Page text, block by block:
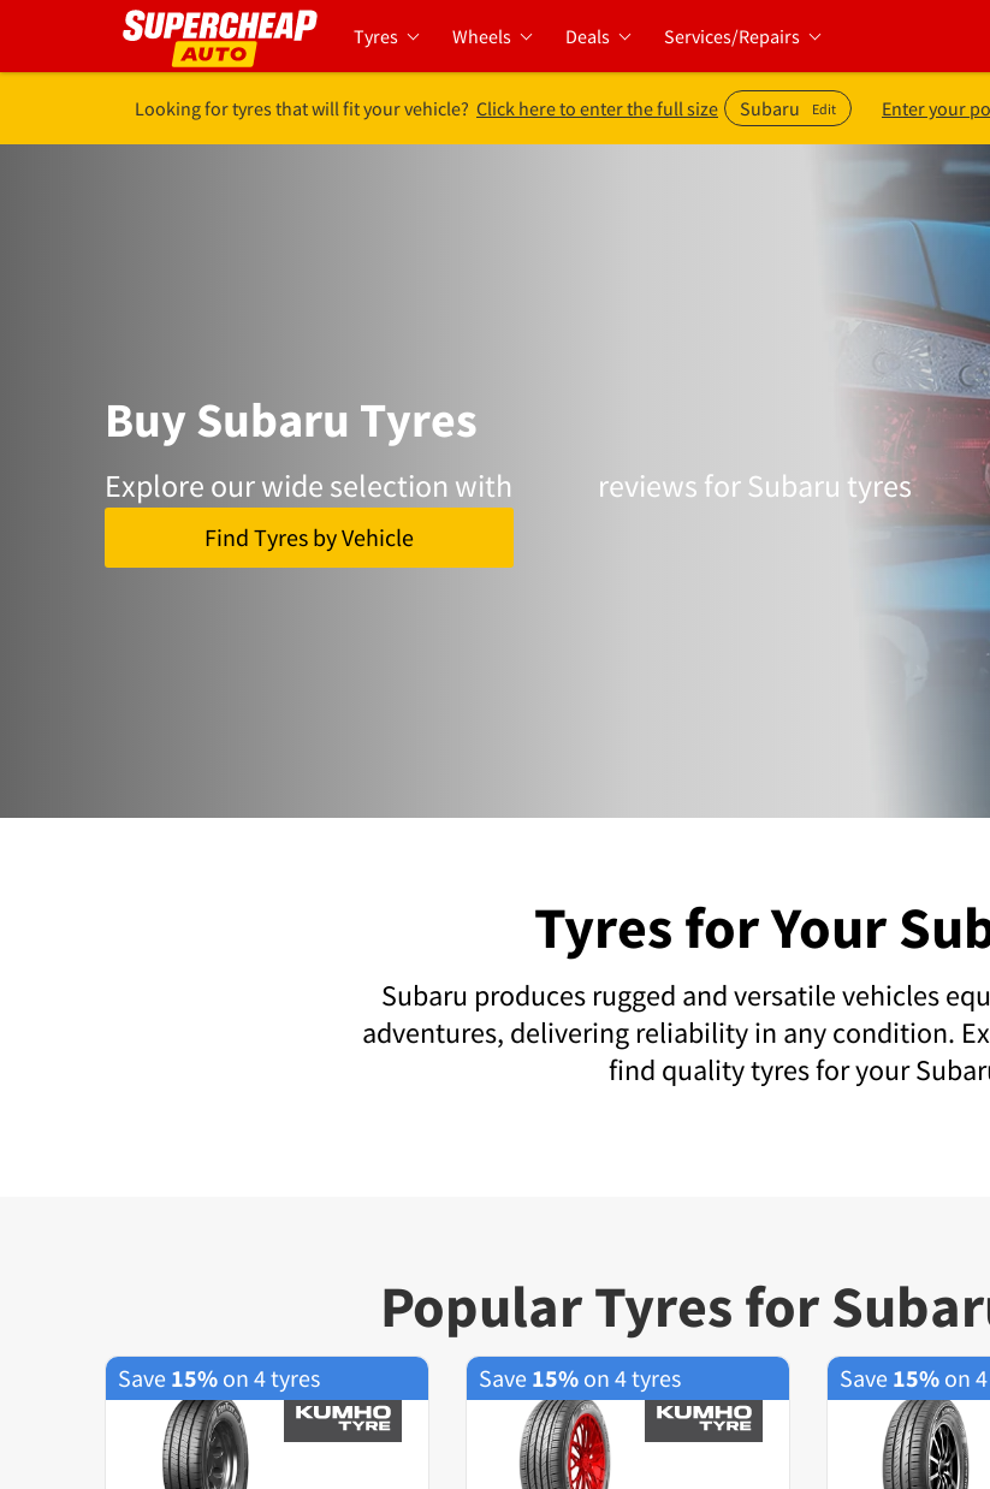
Tyres Wheels Deals Services/Repairs
Looking for tyres that will fit your vehicle? Click here to enter the full size Subaru Edit Enter your
Buy Subaru Tyres
Explore our wide selection with reviews for Subaru tyres
Find Tyres by Vehicle
Tyres for Your
Subaru produces rugged and versatile vehicles
adventures, delivering reliability in any condition.
find quality tyres for your
Popular Tyres for
Save 15% on 4 tyres Save 15% on 4 tyres Save 15% on